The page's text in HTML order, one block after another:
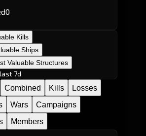
0
Kills
Ships
Valuable Structures
7d
Combined Kills
Losses
Wars
Campaigns
Members